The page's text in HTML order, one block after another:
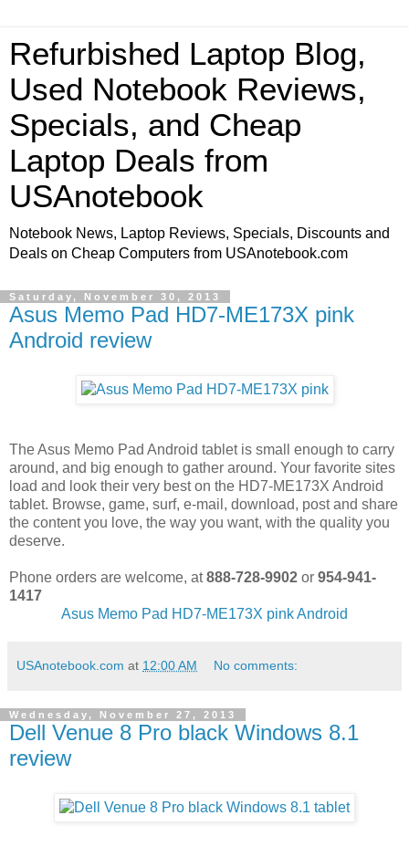
Refurbished Laptop Blog,
Used Notebook Reviews,
Specials, and Cheap
Laptop Deals from
USAnotebook
Notebook News, Laptop Reviews, Specials, Discounts and
Deals on Cheap Computers from USAnotebook.com
Saturday, November 30, 2013
Asus Memo Pad HD7-ME173X pink
Android review
The Asus Memo Pad Android tablet is small enough to carry
around, and big enough to gather around. Your favorite sites
load and look their very best on the HD7-ME173X Android
tablet. Browse, game, surf, e-mail, download, post and share
the content you love, the way you want, with the quality you
deserve.
Phone orders are welcome, at888-728-9902 or 954-941-
1417
Asus Memo Pad HD7-ME173X pink Android
USAnotebook.com at 12:00 AM No comments:
Wednesday, November 27, 2013
Dell Venue 8 Pro black Windows 8.1
review